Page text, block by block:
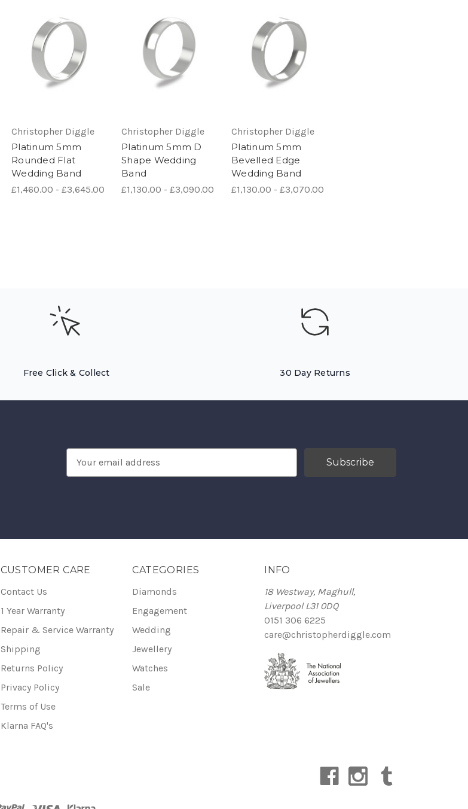
Christopher Diggle
Platinum 5mm
Rounded Flat
Wedding Band
£1,460.00 - £3,645.00
Christopher Diggle
Platinum 5mm D
Shape Wedding
Band
£1,130.00 - £3,090.00
Christopher Diggle
Platinum 5mm
Bevelled Edge
Wedding Band
£1,130.00 - £3,070.00
Free Click & Collect 30 Day Returns
Address
CUSTOMER CARE
Contact Us
1 Year Warranty
Repair & Service Warranty
Shipping
Returns Policy
Privacy Policy
Terms of Use
Klarna FAQ's
CATEGORIES
Diamonds
Engagement
Wedding
Jewellery
Watches
Sale
INFO
18 Westway, Maghull,
Liverpool L31 0DQ
0151 306 6225
care@christopherdiggle.com